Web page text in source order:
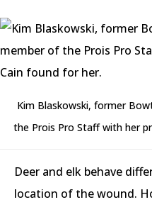
Kim Blaskowski, former
the Prois Pro Staff with her
Deer and elk behave
location of the wound.